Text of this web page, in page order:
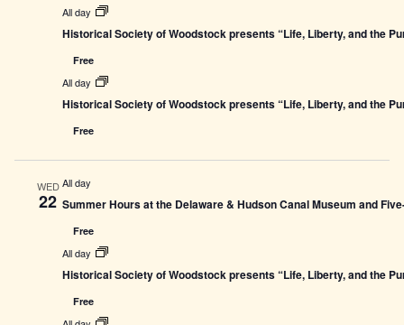
All day
Historical Society of Woodstock presents “Life, Liberty, and the
Free
All day
Historical Society of Woodstock presents “Life, Liberty, and the
Free
WED
22
All day
Summer Hours at the Delaware & Hudson Canal Museum and
Free
All day
Historical Society of Woodstock presents “Life, Liberty, and the
Free